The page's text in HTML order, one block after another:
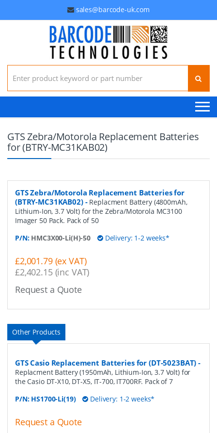
sales@barcode-uk.com
Search for:
GTS Zebra/Motorola Replacement Batteries
for (BTRY-MC31KAB02)
GTS Zebra/Motorola Replacement Batteries for
(BTRY-MC31KAB02)- Replacment Battery (4800mAh,
Lithium-Ion, 3.7 Volt) for the Zebra/Motorola MC3100
Imager 50 Pack. Pack of 50
P/N: HMC3X00-Li(H)-50 Delivery: 1-2 weeks*
£2,001.79 (ex VAT)
£2,402.15 (inc VAT)
Request a Quote
Other Products
GTS Casio Replacement Batteries for (DT-5023BAT) -
Replacment Battery (1950mAh, Lithium-Ion, 3.7 Volt) for
the Casio DT-X10, DT-X5, IT-700, IT700RF. Pack of 7
P/N: HS1700-Li(19) Delivery: 1-2 weeks*
Request a Quote